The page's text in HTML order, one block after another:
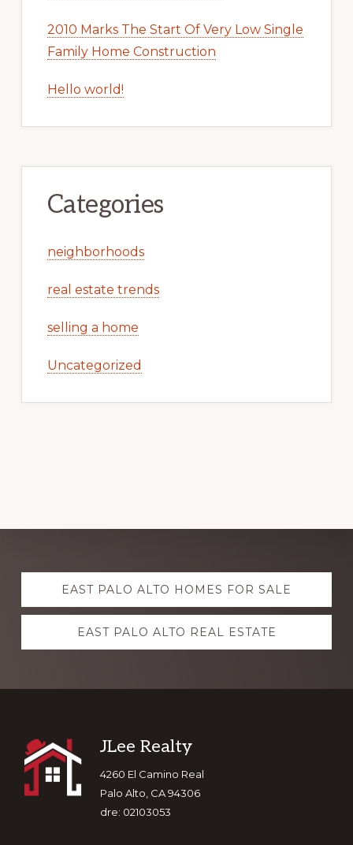
2010 Marks The Start Of Very Low Single
Family Home Construction
Hello world!
Categories
neighborhoods
real estate trends
selling a home
Uncategorized
Explore
moreEAST PALO ALTO HOMES FOR SALE
EAST PALO ALTO REAL ESTATE
Footer
JLee Realty
4260 El Camino Real
Palo Alto, CA 94306
dre: 02103053